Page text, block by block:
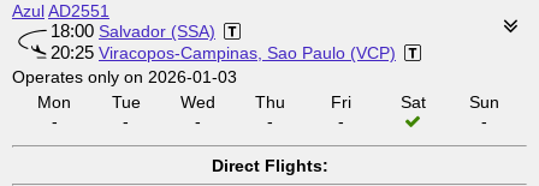
AzulAD2551
18:00 Salvador (SSA)
20:25 Viracopos-Campinas, Sao Paulo (VCP)
Operates only on 2026-01-03
Mon
-
Tue
-
Wed
-
Thu
-
Fri
-
Sat
Sun
-
Direct Flights: